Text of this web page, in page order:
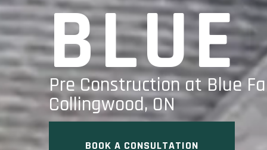
Pre Construction at Blue
Collingwood, ON
BOOK A CONSULTATION